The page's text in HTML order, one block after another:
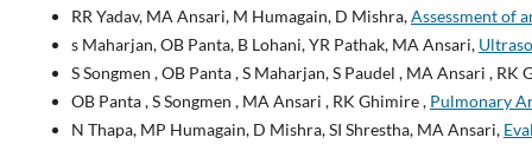
RR Yadav, MA Ansari, M Humagain, D Mishra,Assessment of
s Maharjan, OB Panta, B Lohani, YR Pathak, MA Ansari,
S Songmen , OB Panta , S Maharjan, S Paudel , MA Ansari , RK
OB Panta , S Songmen , MA Ansari , RK Ghimire , Pulmonary
N Thapa, MP Humagain, D Mishra, SI Shrestha, MA Ansari,